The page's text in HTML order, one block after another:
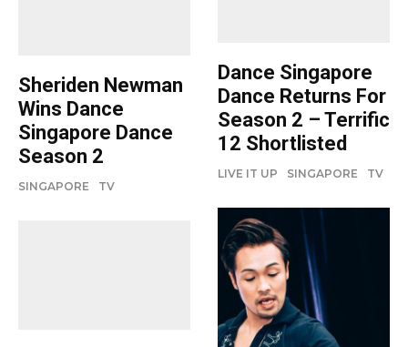
Sheriden Newman
Wins Dance
Singapore Dance
Season 2
SINGAPORE TV
Dance Singapore
Dance Returns For
Season 2 – Terrific
12 Shortlisted
LIVE IT UP SINGAPORE TV